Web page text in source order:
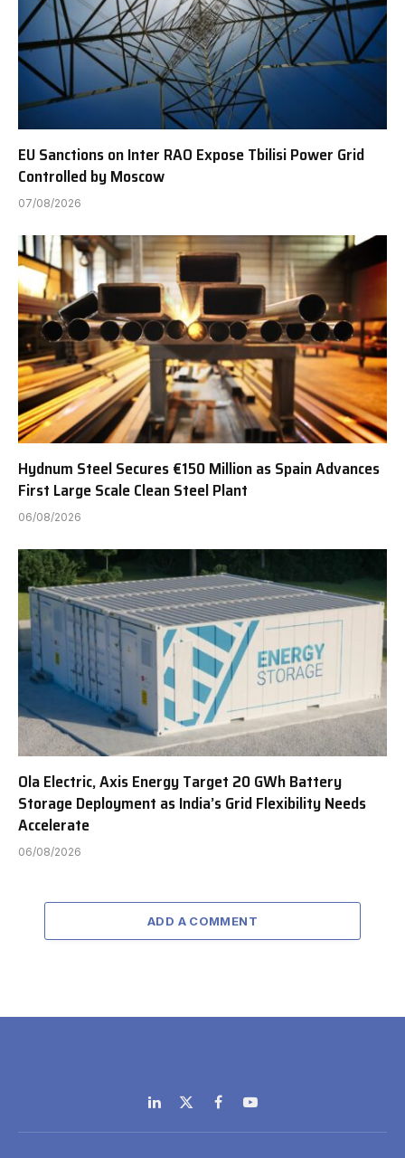
EU Sanctions on Inter RAO Expose Tbilisi Power Grid
Controlled by Moscow
07/08/2026
Hydnum Steel Secures €150 Million as Spain Advances
First Large Scale Clean Steel Plant
06/08/2026
Ola Electric, Axis Energy Target 20 GWh Battery
Storage Deployment as India’s Grid Flexibility Needs
Accelerate
06/08/2026
ADD A COMMENT
LinkedIn
X
(Twitter)
FacebookYouTube